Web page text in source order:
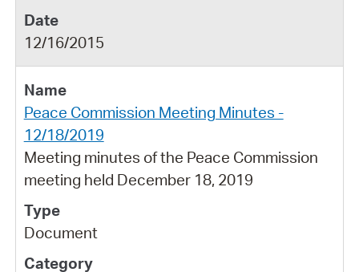
12/16/2015
Peace Commission Meeting Minutes -
12/18/2019
Meeting minutes of the Peace Commission
meeting held December 18, 2019
Document